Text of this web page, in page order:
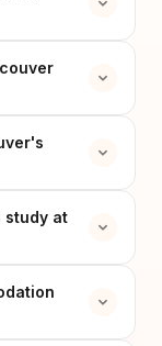
study at